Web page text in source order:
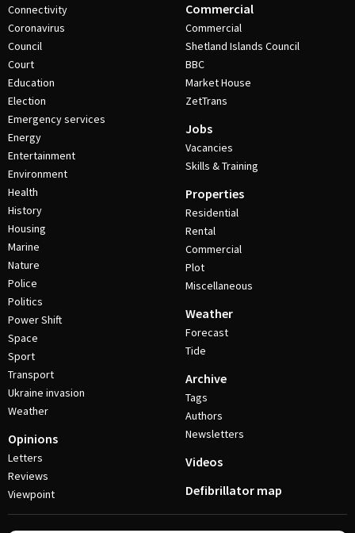
Connectivity
Coronavirus
Council
Court
Education
Election
Emergency services
Energy
Entertainment
Environment
Health
History
Housing
Marine
Nature
Police
Politics
Power Shift
Space
Sport
Transport
Ukraine invasion
Weather
Opinions
Letters
Reviews
Viewpoint
Commercial
Commercial
Shetland Islands Council
BBC
Market House
ZetTrans
Jobs
Vacancies
Skills & Training
Properties
Residential
Rental
Commercial
Plot
Miscellaneous
Weather
Forecast
Tide
Archive
Tags
Authors
Newsletters
Videos
Defibrillator map